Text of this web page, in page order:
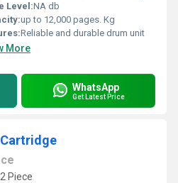
Level:NA db
up to 12,000 pages. Kg
Reliable and durable drum unit
More
WhatsApp
Get Latest Price
Cartridge
Piece